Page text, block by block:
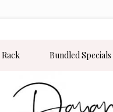
Bundled Specials